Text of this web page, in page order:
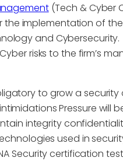
(Tech & Cyber
the implementation of
and
risks to the firm’s
to grow a
Pressure will
integrity
used in
Security certification